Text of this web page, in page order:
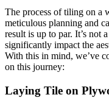
The process of tiling on a
meticulous planning and
result is up to par. It’s not
significantly impact the
With this in mind, we’ve
on this journey:
Laying Tile on